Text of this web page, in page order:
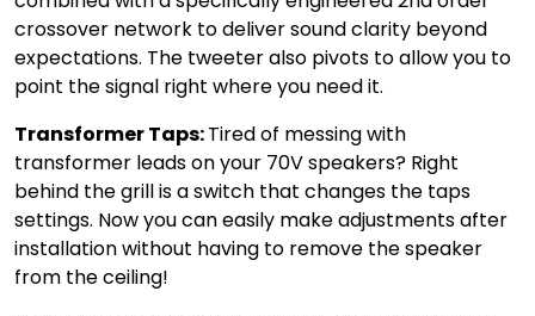
crossover network to deliver sound clarity beyond
expectations. The tweeter also pivots to allow you to
point the signal right where you need it.
Transformer Taps:Tired of messing with
transformer leads on your 70V speakers? Right
behind the grill is a switch that changes the taps
settings. Now you can easily make adjustments after
installation without having to remove the speaker
from the ceiling!